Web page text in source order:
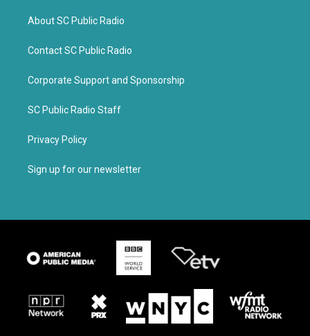
About SC Public Radio
Contact SC Public Radio
Corporate Support and Sponsorship
SC Public Radio Staff
Privacy Policy
Sign up for our newsletter